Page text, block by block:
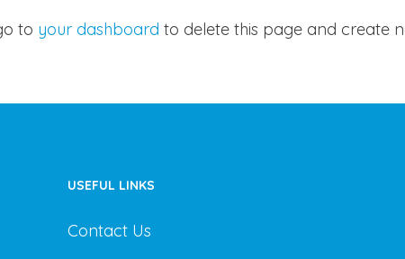
to your dashboard to delete this page and create
USEFUL LINKS
Contact Us